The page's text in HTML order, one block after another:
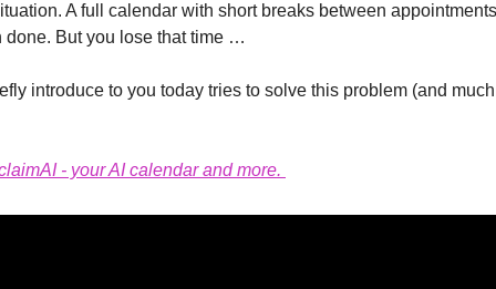
A full calendar with short breaks between
done. But you lose that time …
introduce to you today tries to solve this problem (and
- your AI calendar and more.